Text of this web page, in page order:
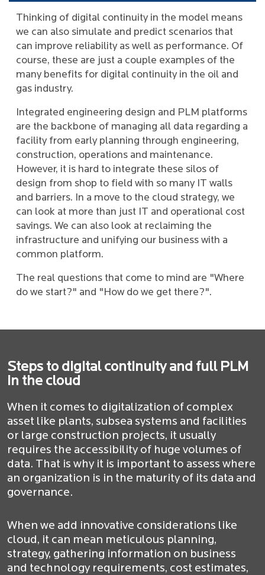
Thinking of digital continuity in the model means
we can also simulate and predict scenarios that
can improve reliability as well as performance. Of
course, these are just a couple examples of the
many benefits for digital continuity in the oil and
gas industry.
Integrated engineering design and PLM platforms
are the backbone of managing all data regarding a
facility from early planning through engineering,
construction, operations and maintenance.
However, it is hard to integrate these silos of
design from shop to field with so many IT walls
and barriers. In a move to the cloud strategy, we
can look at more than just IT and operational cost
savings. We can also look at reclaiming the
infrastructure and unifying our business with a
common platform.
The real questions that come to mind are "Where
do we start?" and "How do we get there?".
Steps to digital continuity and full PLM
in the cloud
When it comes to digitalization of complex
asset like plants, subsea systems and facilities
or large construction projects, it usually
requires the accessibility of huge volumes of
data. That is why it is important to assess where
an organization is in the maturity of its data and
governance.
When we add innovative considerations like
cloud, it can mean meticulous planning,
strategy, gathering information on business
and technology requirements, cost estimates,